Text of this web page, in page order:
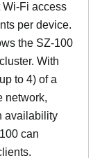
Wi-Fi access
per device.
the SZ-100
With
to 4) of a
network,
availability
can